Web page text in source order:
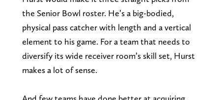
the Senior Bowl roster. He’s a big-bodied,
physical pass catcher with length and a vertical
element to his game. For a team that needs to
diversify its wide receiver room’s skill set, Hurst
makes a lot of sense.